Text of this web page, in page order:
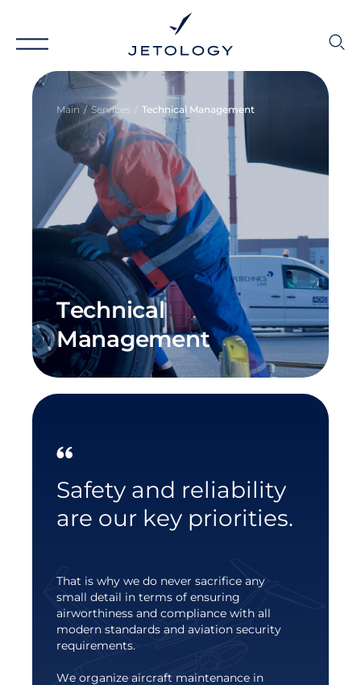
Main Services Technical Management